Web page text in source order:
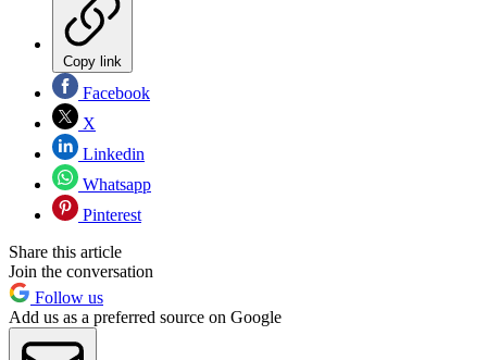
Copy link
Facebook
X
Linkedin
Whatsapp
Pinterest
Share this article
Join the conversation
Follow us
Add us as a preferred source on Google